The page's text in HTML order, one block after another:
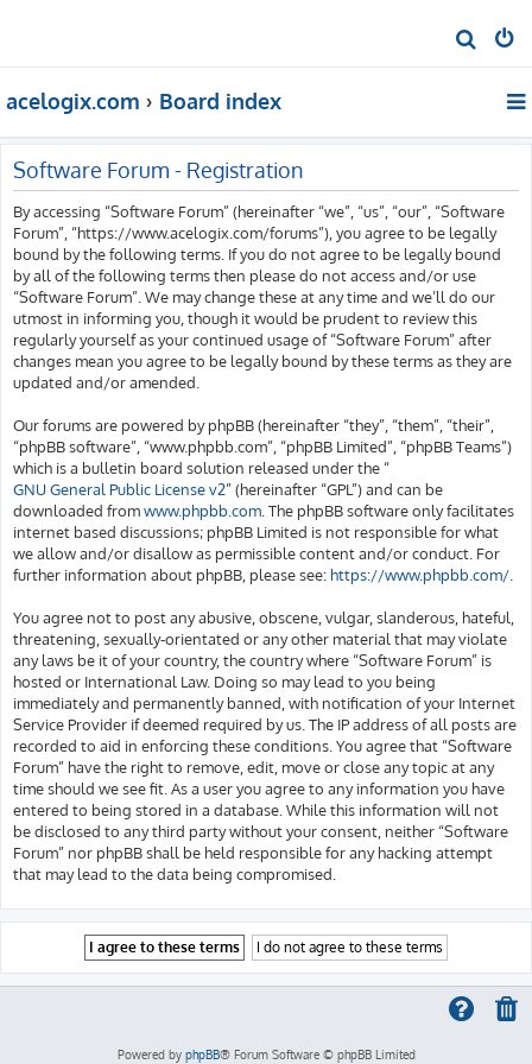
e
r
h
acelogix.com Board index
Software Forum - Registration
By accessing “Software Forum” (hereinafter “we”, “us”, “our”, “Software
Forum”, “https://www.acelogix.com/forums”), you agree to be legally
bound by the following terms. If you do not agree to be legally bound
by all of the following terms then please do not access and/or use
“Software Forum”. We may change these at any time and we’ll do our
utmost in informing you, though it would be prudent to review this
regularly yourself as your continued usage of “Software Forum” after
changes mean you agree to be legally bound by these terms as they are
updated and/or amended.
Our forums are powered by phpBB (hereinafter “they”, “them”, “their”,
“phpBB software”, “www.phpbb.com”, “phpBB Limited”, “phpBB Teams”)
which is a bulletin board solution released under the “
GNU General Public License v2” (hereinafter “GPL”) and can be
downloaded fromwww.phpbb.com . The phpBB software only facilitates
internet based discussions; phpBB Limited is not responsible for what
we allow and/or disallow as permissible content and/or conduct. For
further information about phpBB, please see: https://www.phpbb.com/
You agree not to post any abusive, obscene, vulgar, slanderous, hateful,
threatening, sexually-orientated or any other material that may violate
any laws be it of your country, the country where “Software Forum” is
hosted or International Law. Doing so may lead to you being
immediately and permanently banned, with notification of your Internet
Service Provider if deemed required by us. The IP address of all posts are
recorded to aid in enforcing these conditions. You agree that “Software
Forum” have the right to remove, edit, move or close any topic at any
time should we see fit. As a user you agree to any information you have
entered to being stored in a database. While this information will not
be disclosed to any third party without your consent, neither “Software
Forum” nor phpBB shall be held responsible for any hacking attempt
that may lead to the data being compromised.
Powered by phpBB® Forum Software © phpBB Limited